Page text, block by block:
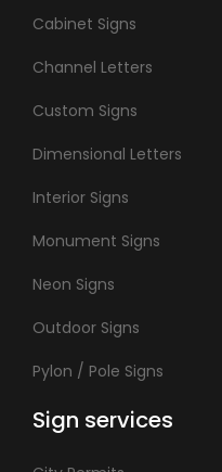
Cabinet Signs
Channel Letters
Custom Signs
Dimensional Letters
Interior Signs
Monument Signs
Neon Signs
Outdoor Signs
Pylon / Pole Signs
Sign services